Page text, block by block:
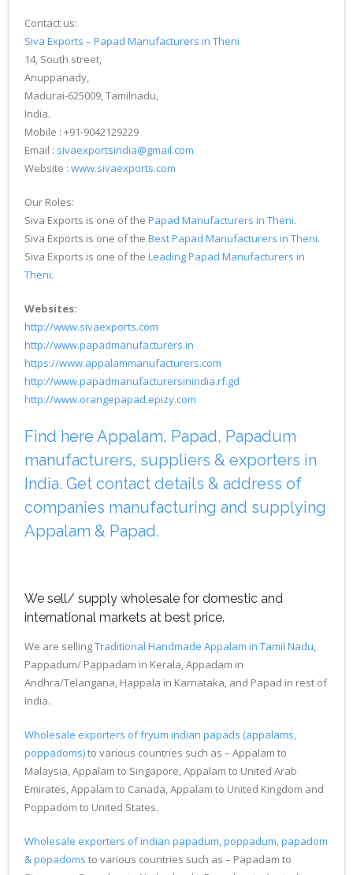
Contact us:
Siva Exports – Papad Manufacturers in Theni
14, South street,
Anuppanady,
Madurai-625009, Tamilnadu,
India.
Mobile : +91-9042129229
Email : sivaexportsindia@gmail.com
Website : www.sivaexports.com
Our Roles:
Siva Exports is one of the Papad Manufacturers in Theni.
Siva Exports is one of the Best Papad Manufacturers in Theni.
Siva Exports is one of the Leading Papad Manufacturers in
Theni.
Websites:
http://www.sivaexports.com
http://www.papadmanufacturers.in
https://www.appalammanufacturers.com
http://www.papadmanufacturersinindia.rf.gd
http://www.orangepapad.epizy.com
Find here Appalam, Papad, Papadum
manufacturers, suppliers & exporters in
India. Get contact details & address of
companies manufacturing and supplying
Appalam & Papad.
We sell/ supply wholesale for domestic and
international markets at best price.
We are sellingTraditional Handmade Appalam in Tamil Nadu
Pappadum/ Pappadam in Kerala, Appadam in
Andhra/Telangana, Happala in Karnataka, and Papad in rest of
India.
Wholesale exporters of fryum indian papads (appalams,
poppadoms)to various countries such as – Appalam to
Malaysia, Appalam to Singapore, Appalam to United Arab
Emirates, Appalam to Canada, Appalam to United Kingdom and
Poppadom to United States.
Wholesale exporters of indian papadum, poppadum, papadom
& popadoms to various countries such as – Papadam to